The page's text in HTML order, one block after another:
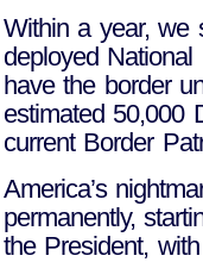
Within a year, we
deployed
have the border
estimated 50,000
current Border
America’s
permanently,
the President,